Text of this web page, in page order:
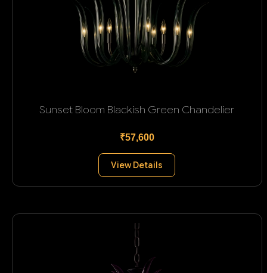
Sunset Bloom Blackish Green Chandelier
₹57,600
View Details